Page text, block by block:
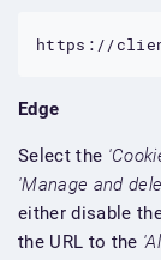
https://
Edge
Select the
'Manage and
either disable
the URL to the